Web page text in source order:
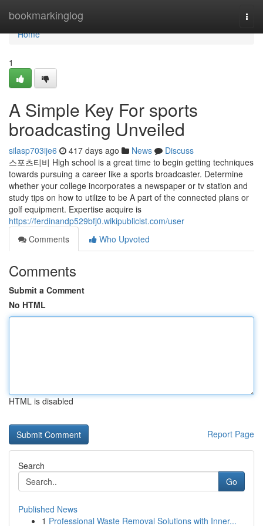
bookmarkinglog
Home
Home
1
A Simple Key For sports
broadcasting Unveiled
silasp703ije6 417 days ago News
Discuss
스포츠티비 High school is a great time to begin getting techniques
towards pursuing a career like a sports broadcaster. Determine
whether your college incorporates a newspaper or tv station and
study tips on how to utilize to be A part of the connected plans or
golf equipment. Expertise acquire is
https://ferdinandp529bfj0.wikipublicist.com/user
Comments
Who Upvoted
Comments
Submit a Comment
No HTML
HTML is disabled
Report Page
Search
Go
Published News
1 Professional Waste Removal Solutions with Inner...